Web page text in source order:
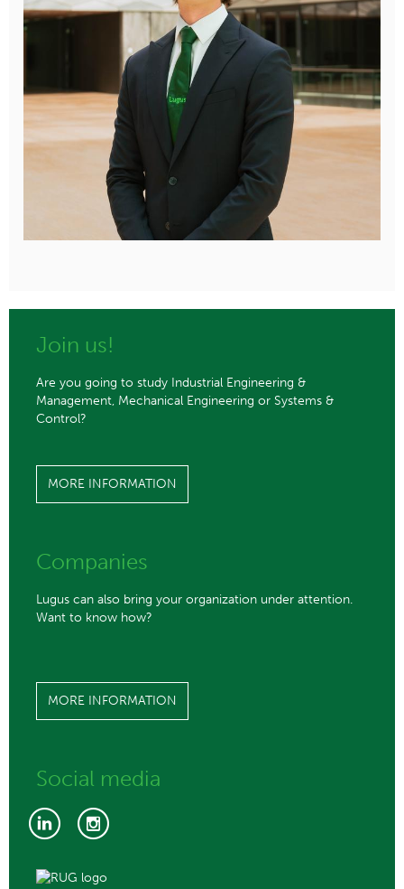
Join us!
Are you going to study Industrial Engineering &
Management, Mechanical Engineering or Systems &
Control?
MORE INFORMATION
Companies
Lugus can also bring your organization under attention.
Want to know how?
MORE INFORMATION
Social media